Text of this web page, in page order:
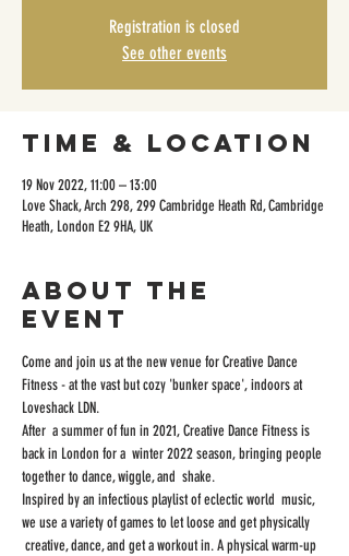
Registration is closed
See other events
Time & Location
19 Nov 2022, 11:00 – 13:00
Love Shack, Arch 298, 299 Cambridge Heath Rd, Cambridge
Heath, London E2 9HA, UK
About the
event
Come and join us at the new venue for Creative Dance
Fitness - at the vast but cozy 'bunker space', indoors at
Loveshack LDN.
After  a summer of fun in 2021, Creative Dance Fitness is
back in London for a  winter 2022 season, bringing people
together to dance, wiggle, and  shake.
Inspired by an infectious playlist of eclectic world  music,
we use a variety of games to let loose and get physically
creative, dance, and get a workout in. A physical warm-up